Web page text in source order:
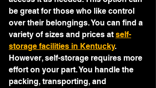
be great for those who like control
over their belongings. You can find a
variety of sizes and prices at self-
storage facilities in Kentucky.
However, self-storage requires more
effort on your part. You handle the
packing, transporting, and